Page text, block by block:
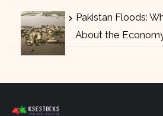
Pakistan Floods:
About the